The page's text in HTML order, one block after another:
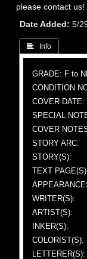
please contact us!
Date Added
5/
 Info
GRADE: F to
CONDITION
COVER DATE:
SPECIAL
COVER
STORY ARC:
STORY(S):
TEXT
WRITER(S):
ARTIST(S):
INKER(S):
COLORIST(S):
LETTERER(S):